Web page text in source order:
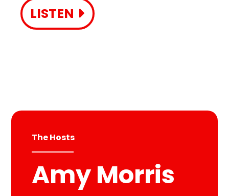
LISTEN
The Hosts
Amy Morris